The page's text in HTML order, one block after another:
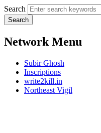
Search
Network Menu
Subir Ghosh
Inscriptions
write2kill.in
Northeast Vigil